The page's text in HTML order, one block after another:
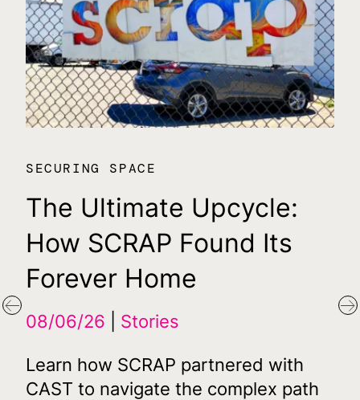
Previous
SECURING SPACE
The Ultimate Upcycle:
How SCRAP Found Its
Forever Home
08/06/26 Stories
Learn how SCRAP partnered with
CAST to navigate the complex path